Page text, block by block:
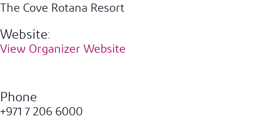
The Cove Rotana Resort
Website:
View Organizer Website
Phone
+971 7 206 6000